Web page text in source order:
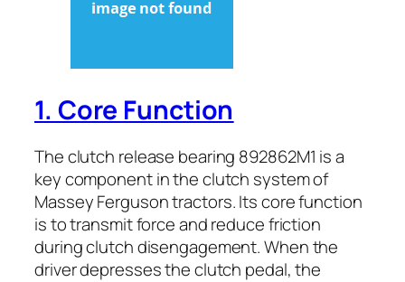
1. Core Function
The clutch release bearing 892862M1 is a
key component in the clutch system of
Massey Ferguson tractors. Its core function
is to transmit force and reduce friction
during clutch disengagement. When the
driver depresses the clutch pedal, the